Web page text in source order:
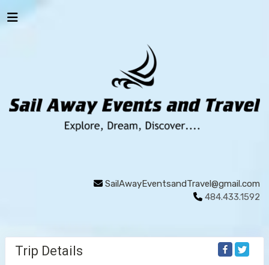
SailAwayEventsandTravel@gmail.com
484.433.1592
Trip Details